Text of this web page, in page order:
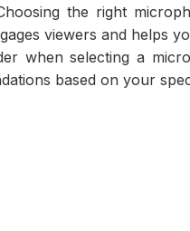
the right
viewers and helps
when selecting a
based on your